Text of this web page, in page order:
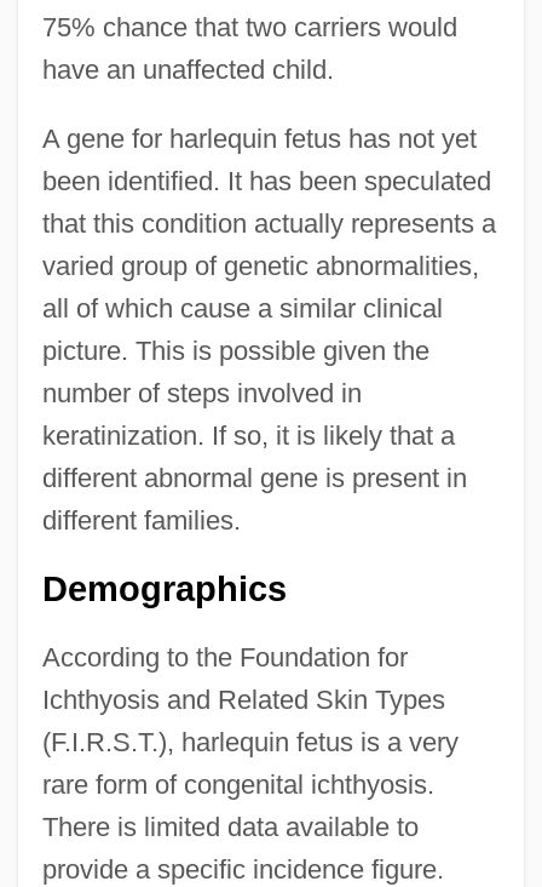
75% chance that two carriers would
have an unaffected child.
A gene for harlequin fetus has not yet
been identified. It has been speculated
that this condition actually represents a
varied group of genetic abnormalities,
all of which cause a similar clinical
picture. This is possible given the
number of steps involved in
keratinization. If so, it is likely that a
different abnormal gene is present in
different families.
Demographics
According to the Foundation for
Ichthyosis and Related Skin Types
(F.I.R.S.T.), harlequin fetus is a very
rare form of congenital ichthyosis.
There is limited data available to
provide a specific incidence figure.